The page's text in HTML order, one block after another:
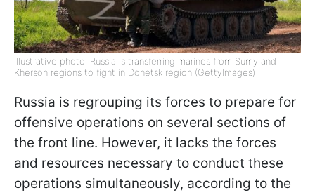
Illustrative photo: Russia is transferring marines from Sumy and
Kherson regions to fight in Donetsk region (GettyImages)
Russia is regrouping its forces to prepare for
offensive operations on several sections of
the front line. However, it lacks the forces
and resources necessary to conduct these
operations simultaneously, according to the